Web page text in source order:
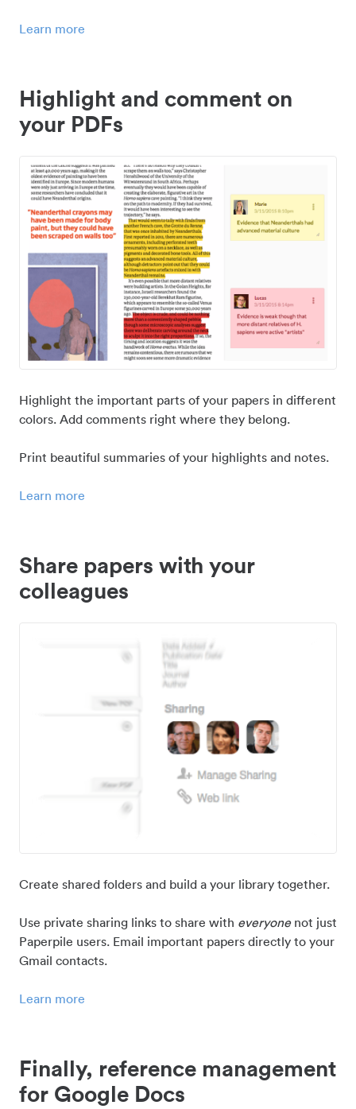
Learn more
Highlight and comment on
your PDFs
Highlight the important parts of your papers in different
colors. Add comments right where they belong.
Print beautiful summaries of your highlights and notes.
Learn more
Share papers with your
colleagues
Create shared folders and build a your library together.
Use private sharing links to share with everyonenot just
Paperpile users. Email important papers directly to your
Gmail contacts.
Learn more
Finally, reference management
for Google Docs